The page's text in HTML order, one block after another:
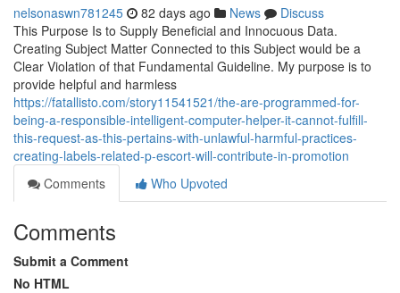
nelsonaswn781245 82 days ago News
Discuss
This Purpose Is to Supply Beneficial and Innocuous Data.
Creating Subject Matter Connected to this Subject would be a
Clear Violation of that Fundamental Guideline. My purpose is to
provide helpful and harmless
https://fatallisto.com/story11541521/the-are-programmed-for-
being-a-responsible-intelligent-computer-helper-it-cannot-fulfill-
this-request-as-this-pertains-with-unlawful-harmful-practices-
creating-labels-related-p-escort-will-contribute-in-promotion
Comments
Who Upvoted
Comments
Submit a Comment
No HTML